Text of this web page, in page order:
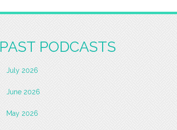
PAST PODCASTS
July 2026
June 2026
May 2026